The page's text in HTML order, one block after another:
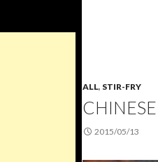
ALL, STIR-FRY
2015/05/13